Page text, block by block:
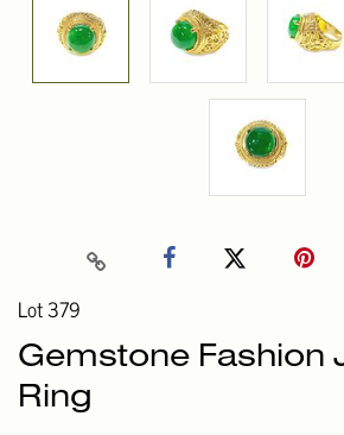
Lot 379
Gemstone Fashion
Ring